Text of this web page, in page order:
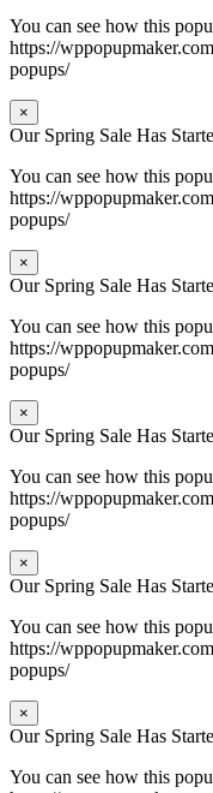
You can see how this
https://
popups/
×
Our Spring Sale Has
You can see how this
https://
popups/
×
Our Spring Sale Has
You can see how this
https://
popups/
×
Our Spring Sale Has
You can see how this
https://
popups/
×
Our Spring Sale Has
You can see how this
https://
popups/
×
Our Spring Sale Has
You can see how this